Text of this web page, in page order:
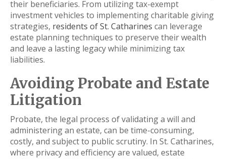
their beneficiaries. From utilizing tax-exempt
investment vehicles to implementing charitable giving
strategies, residents of St. Catharines can leverage
estate planning techniques to preserve their wealth
and leave a lasting legacy while minimizing tax
liabilities.
Avoiding Probate and Estate
Litigation
Probate, the legal process of validating a will and
administering an estate, can be time-consuming,
costly, and subject to public scrutiny. In St. Catharines,
where privacy and efficiency are valued, estate